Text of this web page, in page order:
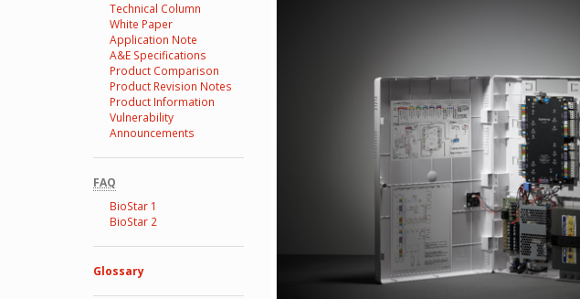
Technical Column
White Paper
Application Note
A&E Specifications
Product Comparison
Product Revision Notes
Product Information
Vulnerability
Announcements
FAQ
BioStar 1
BioStar 2
Glossary